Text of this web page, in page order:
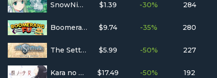
SnowNight $1.39 -30% 284
Boomerang Fu $9.74 -35% 280
The Settlers : Rise of an Empire - History Edition $5.99 -50% 227
Kara no Shojo $17.49 -50% 192